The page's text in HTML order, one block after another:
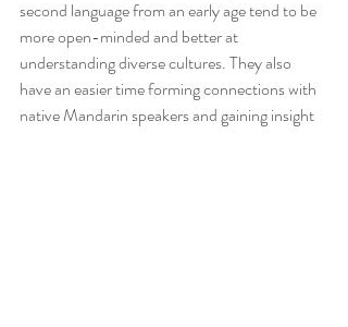
second language from an early age tend to be
more open-minded and better at
understanding diverse cultures. They also
have an easier time forming connections with
native Mandarin speakers and gaining insight